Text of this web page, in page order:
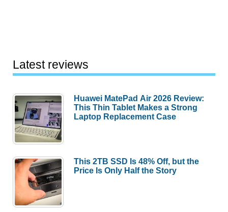
Latest reviews
Huawei MatePad Air 2026 Review:
This Thin Tablet Makes a Strong
Laptop Replacement Case
This 2TB SSD Is 48% Off, but the
Price Is Only Half the Story